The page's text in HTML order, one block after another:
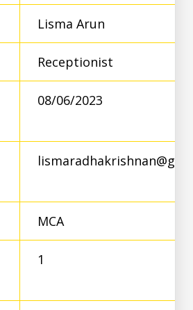
Lisma Arun
Receptionist
08/06/2023
MCA
1